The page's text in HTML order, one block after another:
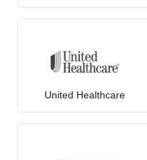
United Healthcare